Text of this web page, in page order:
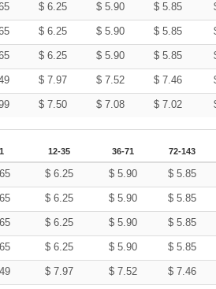
$ 6.25 $ 5.90 $ 5.85
$ 6.25 $ 5.90 $ 5.85
$ 6.25 $ 5.90 $ 5.85
$ 7.97 $ 7.52 $ 7.46
$ 7.50 $ 7.08 $ 7.02
12-35 36-71 72-143
$ 6.25 $ 5.90 $5.85
$ 6.25 $ 5.90 $5.85
$ 6.25 $ 5.90 $5.85
$ 6.25 $ 5.90 $5.85
$ 7.97 $ 7.52 $7.46